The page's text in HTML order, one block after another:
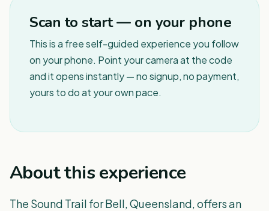
Scan to start — on your phone
This is a free self-guided experience you follow
on your phone. Point your camera at the code
and it opens instantly — no signup, no payment,
yours to do at your own pace.
About this experience
The Sound Trail for Bell, Queensland, offers an